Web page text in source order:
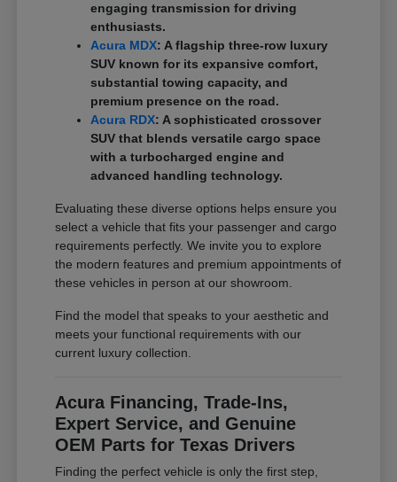
engaging transmission for driving
enthusiasts.
Acura MDX: A flagship three-row luxury
SUV known for its expansive comfort,
substantial towing capacity, and
premium presence on the road.
Acura RDX: A sophisticated crossover
SUV that blends versatile cargo space
with a turbocharged engine and
advanced handling technology.
Evaluating these diverse options helps ensure you
select a vehicle that fits your passenger and cargo
requirements perfectly. We invite you to explore
the modern features and premium appointments of
these vehicles in person at our showroom.
Find the model that speaks to your aesthetic and
meets your functional requirements with our
current luxury collection.
Acura Financing, Trade-Ins,
Expert Service, and Genuine
OEM Parts for Texas Drivers
Finding the perfect vehicle is only the first step,